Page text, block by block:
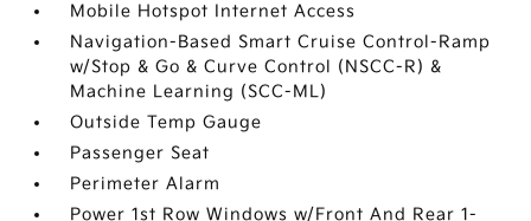
Mobile Hotspot Internet Access
Navigation-Based Smart Cruise Control-Ramp
w/Stop & Go & Curve Control (NSCC-R) &
Machine Learning (SCC-ML)
Outside Temp Gauge
Passenger Seat
Perimeter Alarm
Power 1st Row Windows w/Front And Rear 1-